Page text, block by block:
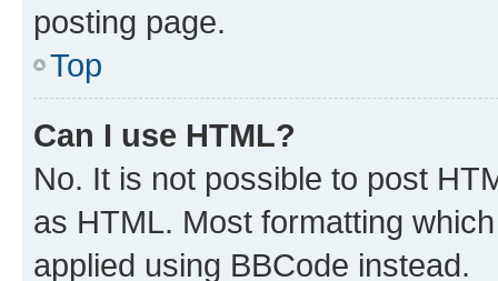
posting page.
Top
Can I use HTML?
No. It is not possible to post
as HTML. Most formatting
applied using BBCode instead.